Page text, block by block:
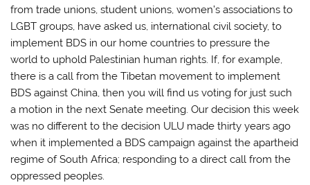
from trade unions, student unions, women’s associations to
LGBT groups, have asked us, international civil society, to
implement BDS in our home countries to pressure the
world to uphold Palestinian human rights. If, for example,
there is a call from the Tibetan movement to implement
BDS against China, then you will find us voting for just such
a motion in the next Senate meeting. Our decision this week
was no different to the decision ULU made thirty years ago
when it implemented a BDS campaign against the apartheid
regime of South Africa; responding to a direct call from the
oppressed peoples.